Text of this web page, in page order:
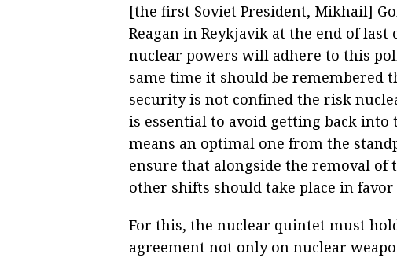
[the first Soviet President, Mikhail]
Reagan in Reykjavik at the end of
nuclear powers will adhere to this
same time it should be remembered
security is not confined the risk
is essential to avoid getting back
means an optimal one from the
ensure that alongside the removal
other shifts should take place in
For this, the nuclear quintet must
agreement not only on nuclear